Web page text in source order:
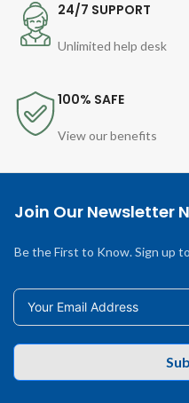
24/7 SUPPORT
Unlimited help desk
100% SAFE
View our benefits
Join Our Newsletter
Be the First to Know. Sign up